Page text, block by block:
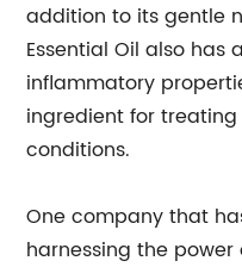
addition to its gentle
Essential Oil also
inflammatory
ingredient for
conditions.
One company that
harnessing the power